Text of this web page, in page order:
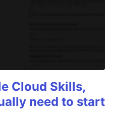
Cloud Skills,
need to start